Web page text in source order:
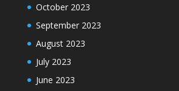
October 2023
September 2023
August 2023
July 2023
June 2023